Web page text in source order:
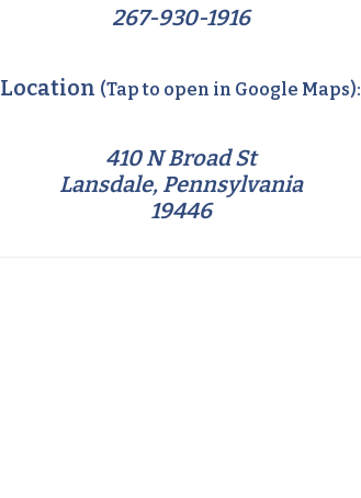
267-930-1916
Location (Tap to open in Google Maps):
410 N Broad St
Lansdale, Pennsylvania
19446